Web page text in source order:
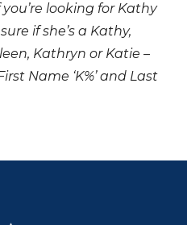
you’re looking for Kathy
if she’s a Kathy,
Kathryn or Katie –
Name ‘K%’ and Last